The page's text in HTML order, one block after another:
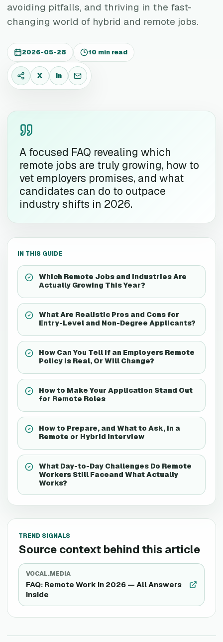
avoiding pitfalls, and thriving in the fast-
changing world of hybrid and remote jobs.
2026-05-28 10 min read
X
X inLinkedIn
Email
A focused FAQ revealing which
remote jobs are truly growing, how to
vet employers promises, and what
candidates can do to outpace
industry shifts in 2026.
IN THIS GUIDE
Which Remote Jobs and Industries Are
Actually Growing This Year?
What Are Realistic Pros and Cons for
Entry-Level and Non-Degree Applicants?
How Can You Tell If an Employers Remote
Policy Is Real, Or Will Change?
How to Make Your Application Stand Out
for Remote Roles
How to Prepare, and What to Ask, in a
Remote or Hybrid Interview
What Day-to-Day Challenges Do Remote
Workers Still Faceand What Actually
Works?
TREND SIGNALS
Source context behind this article
VOCAL.MEDIA
FAQ: Remote Work in 2026 — All Answers
Inside